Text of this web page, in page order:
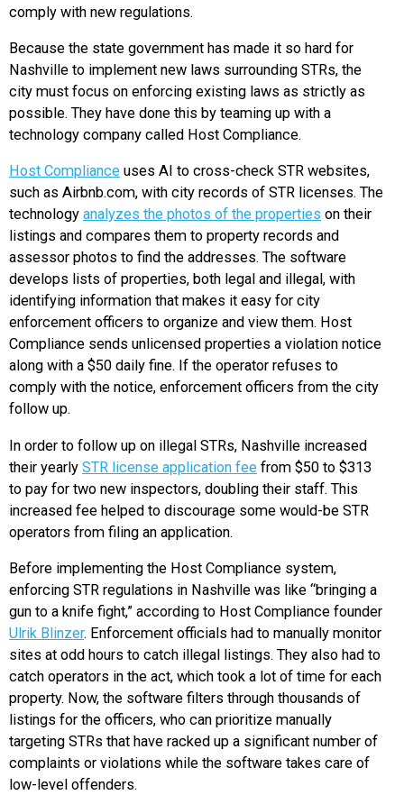
comply with new regulations.
Because the state government has made it so hard for
Nashville to implement new laws surrounding STRs, the
city must focus on enforcing existing laws as strictly as
possible. They have done this by teaming up with a
technology company called Host Compliance.
Host Compliance uses AI to cross-check STR websites,
such as Airbnb.com, with city records of STR licenses. The
technology analyzes the photos of the properties on their
listings and compares them to property records and
assessor photos to find the addresses. The software
develops lists of properties, both legal and illegal, with
identifying information that makes it easy for city
enforcement officers to organize and view them. Host
Compliance sends unlicensed properties a violation notice
along with a $50 daily fine. If the operator refuses to
comply with the notice, enforcement officers from the city
follow up.
In order to follow up on illegal STRs, Nashville increased
their yearly STR license application fee from $50 to $313
to pay for two new inspectors, doubling their staff. This
increased fee helped to discourage some would-be STR
operators from filing an application.
Before implementing the Host Compliance system,
enforcing STR regulations in Nashville was like “bringing a
gun to a knife fight,” according to Host Compliance founder
Ulrik Blinzer. Enforcement officials had to manually monitor
sites at odd hours to catch illegal listings. They also had to
catch operators in the act, which took a lot of time for each
property. Now, the software filters through thousands of
listings for the officers, who can prioritize manually
targeting STRs that have racked up a significant number of
complaints or violations while the software takes care of
low-level offenders.